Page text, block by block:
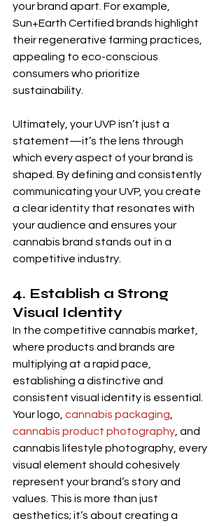
your brand apart. For example,
Sun+Earth Certified brands highlight
their regenerative farming practices,
appealing to eco-conscious
consumers who prioritize
sustainability.
Ultimately, your UVP isn’t just a
statement—it’s the lens through
which every aspect of your brand is
shaped. By defining and consistently
communicating your UVP, you create
a clear identity that resonates with
your audience and ensures your
cannabis brand stands out in a
competitive industry.
4. Establish a Strong
Visual Identity
In the competitive cannabis market,
where products and brands are
multiplying at a rapid pace,
establishing a distinctive and
consistent visual identity is essential.
Your logo, cannabis packaging
cannabis product photography , and
cannabis lifestyle photography, every
visual element should cohesively
represent your brand’s story and
values. This is more than just
aesthetics; it’s about creating a